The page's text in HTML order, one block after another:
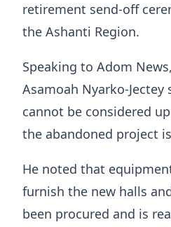
retirement send-off
the Ashanti Region.
Speaking to Adom
Asamoah Nyarko-
cannot be considered
the abandoned project
He noted that
furnish the new halls
been procured and is